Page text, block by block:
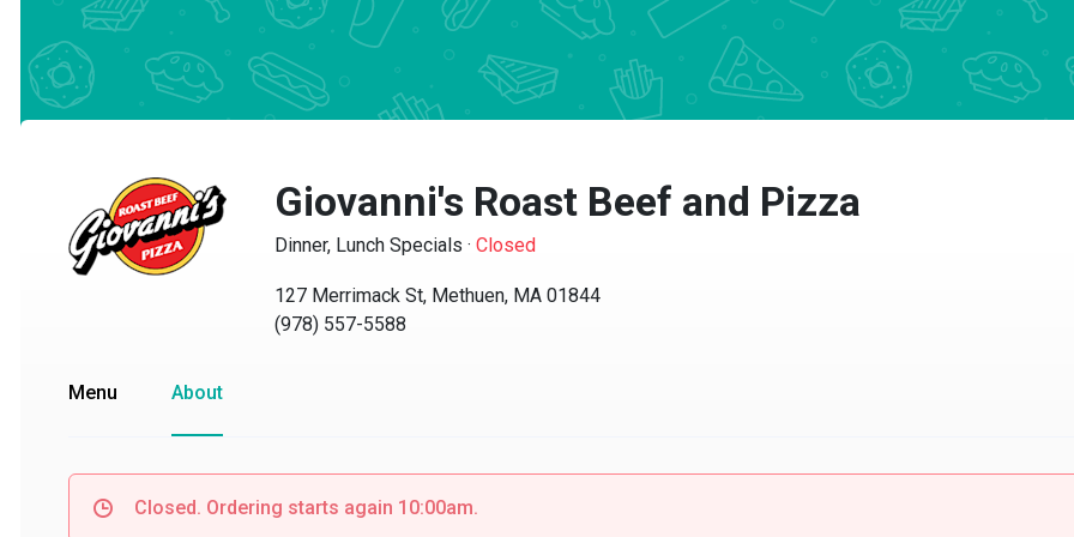
Giovanni's Roast Beef and Pizza
Dinner, Lunch Specials·Closed
127 Merrimack St, Methuen, MA 01844
(978) 557-5588
Menu About
Closed. Ordering starts again 10:00am.